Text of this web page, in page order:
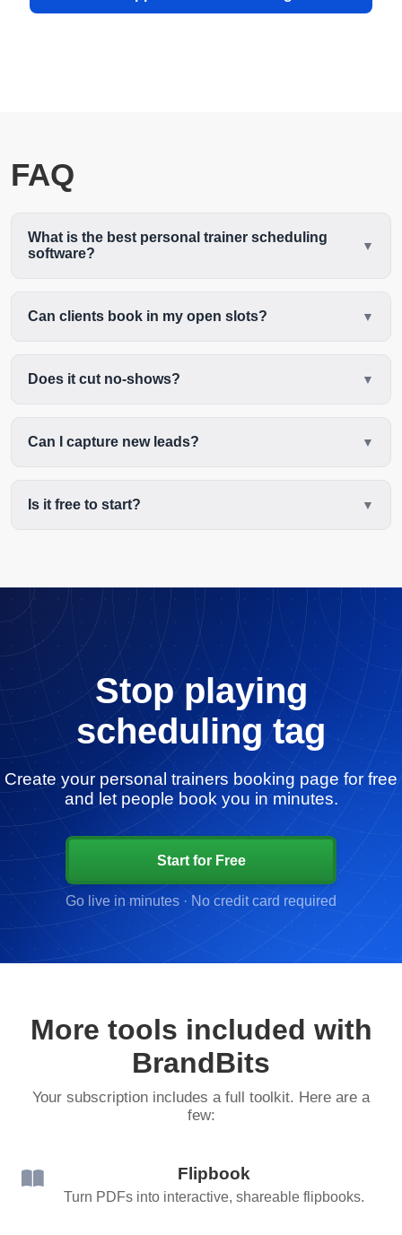
FAQ
What is the best personal trainer scheduling
software?
Can clients book in my open slots?
Does it cut no-shows?
Can I capture new leads?
Is it free to start?
Stop playing
scheduling tag
Create your personal trainers booking page for free
and let people book you in minutes.
Start for Free
Go live in minutes · No credit card required
More tools included with
BrandBits
Your subscription includes a full toolkit. Here are a
few:
Flipbook
Turn PDFs into interactive, shareable flipbooks.